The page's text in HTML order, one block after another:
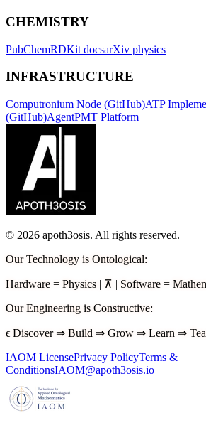
CHEMISTRY
PubChemRDKit docsarXiv physics
INFRASTRUCTURE
Computronium Node (GitHub)ATP
(GitHub)AgentPMT Platform
© 2026 apoth3osis. All rights reserved.
Our Technology is Ontological:
Hardware = Physics | ⊼ | Software =
Our Engineering is Constructive:
ϵ Discover ⇒ Build ⇒ Grow ⇒ Learn ⇒
IAOM LicensePrivacy PolicyTerms &
ConditionsIAOM@apoth3osis.io